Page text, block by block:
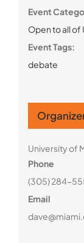
Event
Open to all of
Event Tags:
debate
University of
Phone
(305) 284-
Email